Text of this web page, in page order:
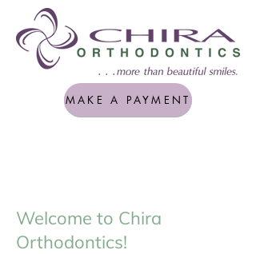
MAKE A PAYMENT
Welcome to Chira
Orthodontics!